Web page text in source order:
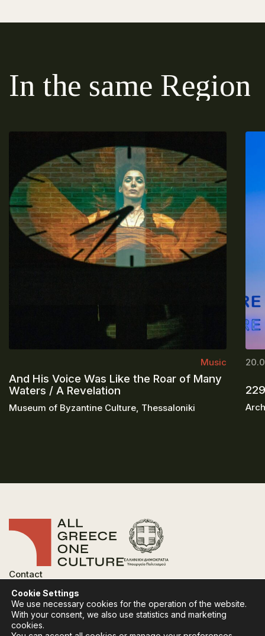
In the same Region
Music
And His Voice Was Like the Roar of Many
Waters / A Revelation
Museum of Byzantine Culture, Thessaloniki
Contact
Privacy Policy
Terms of use
Cookies Policy
Cookie Settings
We use necessary cookies for the operation of the website.
With your consent, we also use statistics and marketing
cookies.